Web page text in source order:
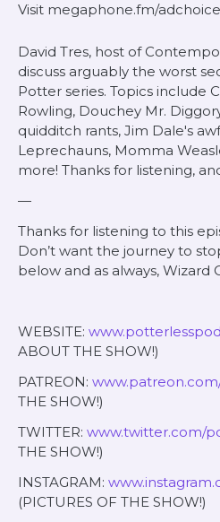
Visit megaphone.fm/
David Tres, host of
discuss arguably the worst
Potter series. Topics include
Rowling, Douchey Mr.
quidditch rants, Jim Dale's
Leprechauns, Momma
more! Thanks for listening,
—
Thanks for listening to this
Don’t want the journey to
below and as always, Wizard
WEBSITE:
ABOUT THE SHOW!)
PATREON:
THE SHOW!)
TWITTER: www.twitter.com/
THE SHOW!)
INSTAGRAM:
(PICTURES OF THE SHOW!)